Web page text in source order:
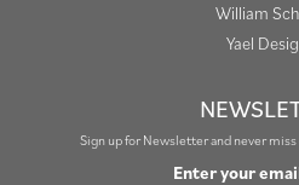
William
Yael
Sign up for Newsletter and never
Enter your